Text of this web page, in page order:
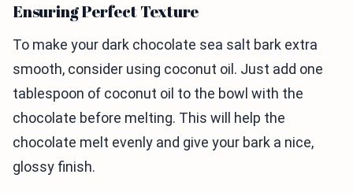
Ensuring Perfect Texture
To make your dark chocolate sea salt bark extra
smooth, consider using coconut oil. Just add one
tablespoon of coconut oil to the bowl with the
chocolate before melting. This will help the
chocolate melt evenly and give your bark a nice,
glossy finish.